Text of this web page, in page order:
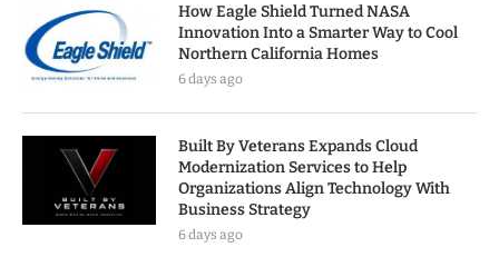
How Eagle Shield Turned NASA
Innovation Into a Smarter Way to Cool
Northern California Homes
6 days ago
Built By Veterans Expands Cloud
Modernization Services to Help
Organizations Align Technology With
Business Strategy
6 days ago